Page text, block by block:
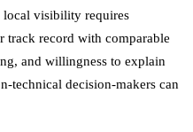
local visibility requires
track record with comparable
and willingness to explain
technical decision-makers can